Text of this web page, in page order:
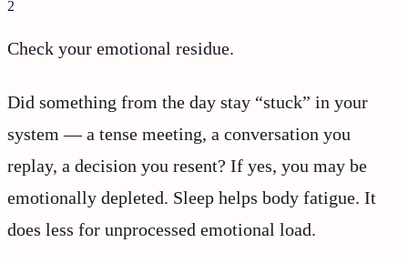
2
Check your emotional residue.
Did something from the day stay “stuck” in your
system — a tense meeting, a conversation you
replay, a decision you resent? If yes, you may be
emotionally depleted. Sleep helps body fatigue. It
does less for unprocessed emotional load.